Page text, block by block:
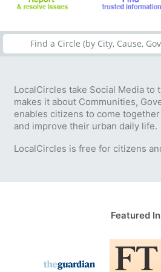
LocalCircles take Social Media to
makes it about Communities,
enables citizens to come
and improve their urban daily life.
LocalCircles is free for citizens
Featured In